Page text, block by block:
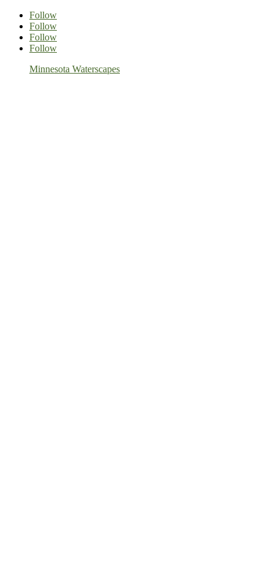
Follow
Follow
Follow
Follow
Minnesota Waterscapes